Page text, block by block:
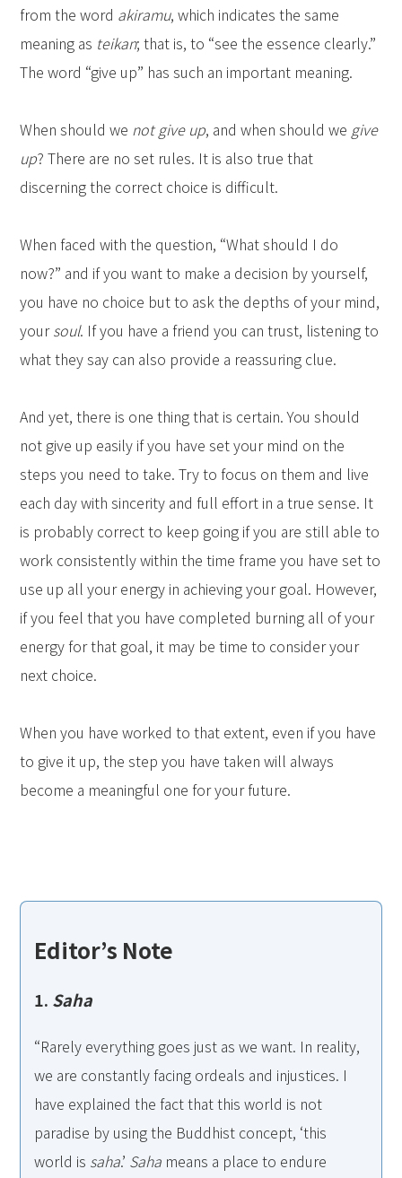
from the word akiramu, which indicates the same
meaning as teikan; that is, to “see the essence clearly.”
The word “give up” has such an important meaning.
When should we not give up, and when should we give
up? There are no set rules. It is also true that
discerning the correct choice is difficult.
When faced with the question, “What should I do
now?” and if you want to make a decision by yourself,
you have no choice but to ask the depths of your mind,
yoursoul. If you have a friend you can trust, listening to
what they say can also provide a reassuring clue.
And yet, there is one thing that is certain. You should
not give up easily if you have set your mind on the
steps you need to take. Try to focus on them and live
each day with sincerity and full effort in a true sense. It
is probably correct to keep going if you are still able to
work consistently within the time frame you have set to
use up all your energy in achieving your goal. However,
if you feel that you have completed burning all of your
energy for that goal, it may be time to consider your
next choice.
When you have worked to that extent, even if you have
to give it up, the step you have taken will always
become a meaningful one for your future.
Editor’s Note
1. Saha
“Rarely everything goes just as we want. In reality,
we are constantly facing ordeals and injustices. I
have explained the fact that this world is not
paradise by using the Buddhist concept, ‘this
world is saha.’ Saha means a place to endure